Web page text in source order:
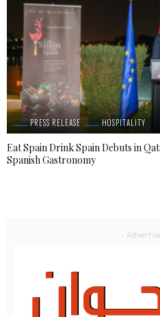
PRESS RELEASE HOSPITALITY
Eat Spain Drink Spain Debuts in
Spanish Gastronomy
-